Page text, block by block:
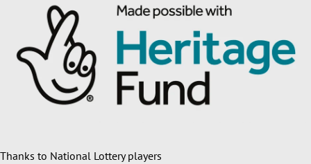
Thanks to National Lottery players